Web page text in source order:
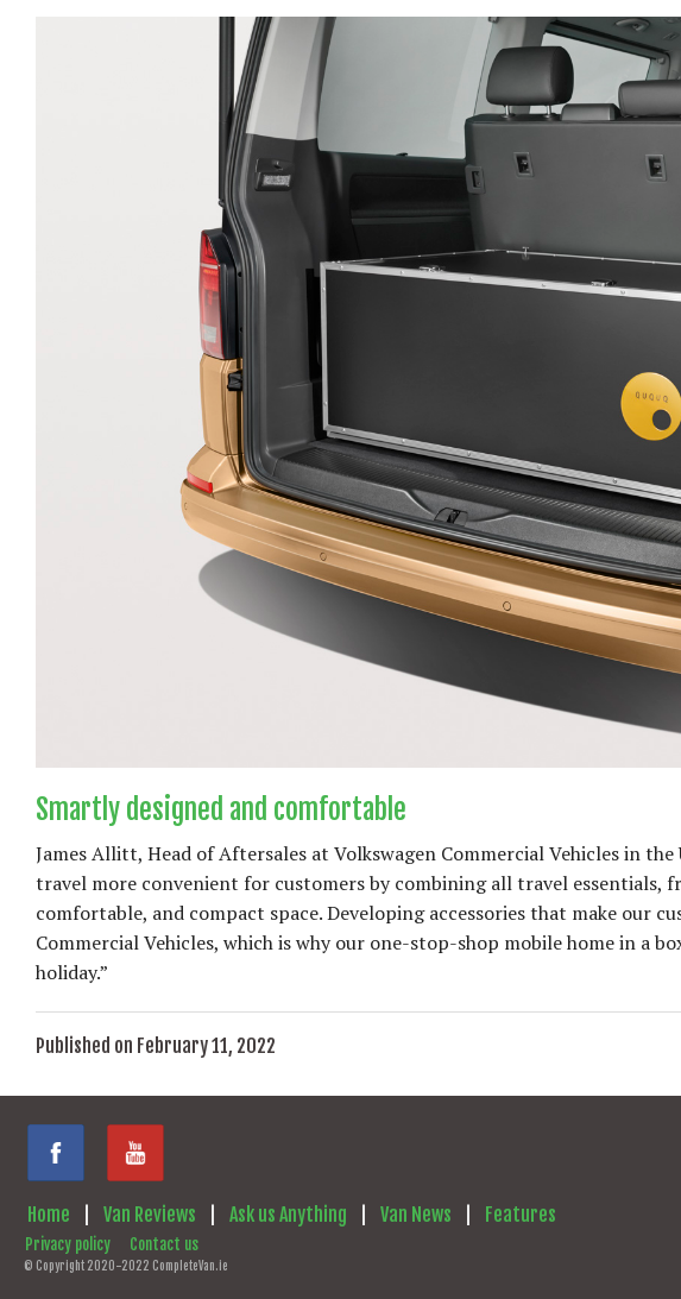
Smartly designed and comfortable
James Allitt, Head of Aftersales at Volkswagen Commercial Vehicles in the
travel more convenient for customers by combining all travel essentials,
comfortable, and compact space. Developing accessories that make our
Commercial Vehicles, which is why our one-stop-shop mobile home in a
holiday.”
Published on February 11, 2022
Home Van Reviews Ask us Anything Van News Features
Privacy policy Contact us
© Copyright 2020-2022 CompleteVan.ie